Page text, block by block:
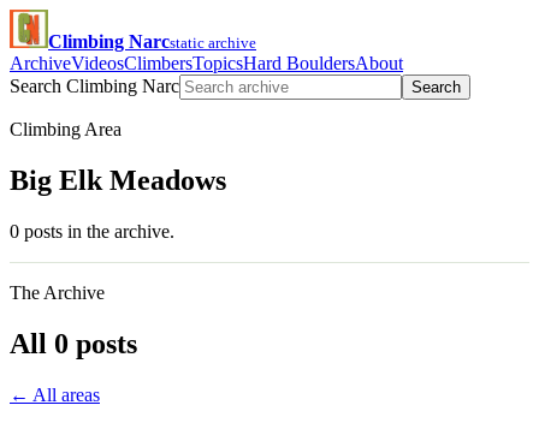
Climbing Narcstatic archive
ArchiveVideosClimbersTopicsHard BouldersAbout
Search Climbing Narc
Search
Climbing Area
Big Elk Meadows
0 posts in the archive.
The Archive
All 0 posts
← All areas